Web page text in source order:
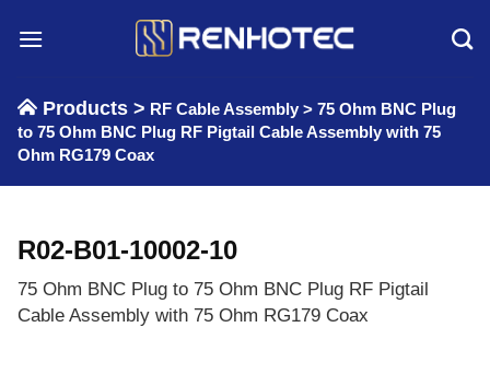
Products > RF Cable Assembly > 75 Ohm BNC Plug
to 75 Ohm BNC Plug RF Pigtail Cable Assembly with 75
Ohm RG179 Coax
R02-B01-10002-10
75 Ohm BNC Plug to 75 Ohm BNC Plug RF Pigtail
Cable Assembly with 75 Ohm RG179 Coax